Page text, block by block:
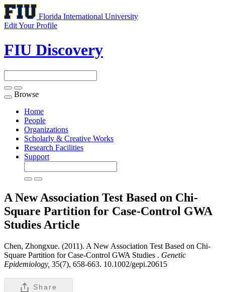
Florida International University
Edit Your Profile
FIU Discovery
Toggle
navigation
Browse
Home
People
Organizations
Scholarly & Creative Works
Research Facilities
Support
A New Association Test Based on Chi-
Square Partition for Case-Control GWA
Studies Article
Chen, Zhongxue. (2011). A New Association Test Based on Chi-
Square Partition for Case-Control GWA Studies . Genetic
Epidemiology, 35(7), 658-663. 10.1002/gepi.20615
Share